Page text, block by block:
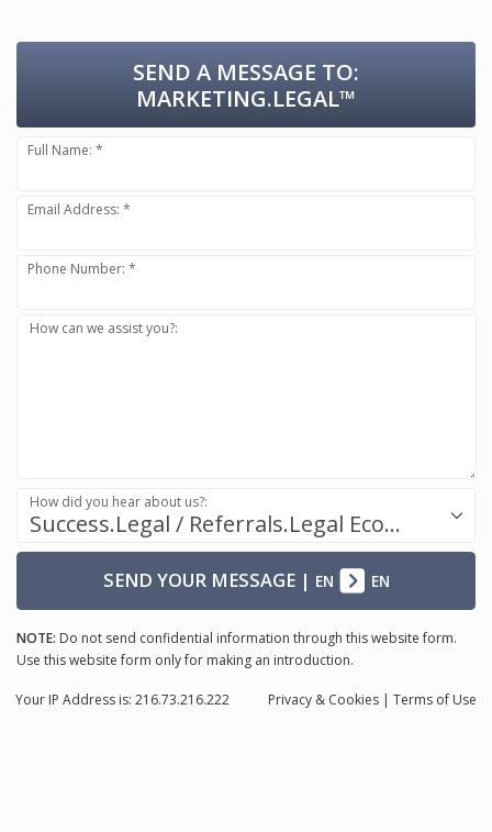
SEND A MESSAGE TO:
MARKETING.LEGAL™
Full Name: *
Email Address: *
Phone Number: *
How can we assist you?:
Success.Legal / Referrals.Legal Ecosystem
How did you hear about us?:
SEND YOUR MESSAGE| EN EN
NOTE: Do not send confidential information through this website form.
Use this website form only for making an introduction.
Privacy & Cookies | Terms of Use
Your IP Address is: 216.73.216.222